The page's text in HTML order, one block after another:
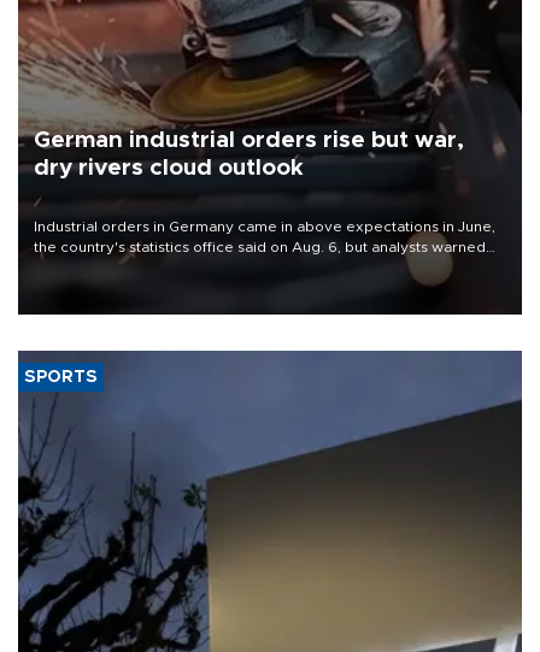
German industrial orders rise but war,
dry rivers cloud outlook
Industrial orders in Germany came in above expectations in June,
the country's statistics office said on Aug. 6, but analysts warned
that rivers running dry and the Mideast war could spell trouble.
SPORTS